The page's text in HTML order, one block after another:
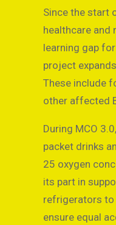
Since the start
healthcare and
learning gap
project
These include
other affected
During MCO
packet drinks
25 oxygen
its part in
refrigerators to
ensure equal